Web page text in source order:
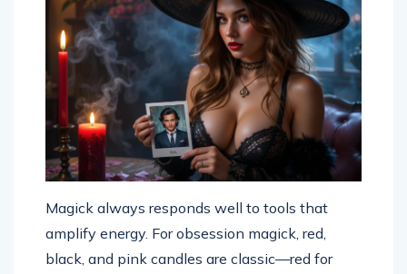
Magick always responds well to tools that
amplify energy. For obsession magick, red,
black, and pink candles are classic—red for